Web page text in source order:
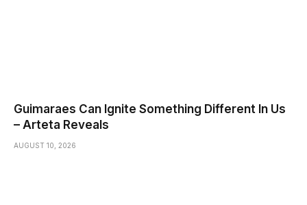
Guimaraes Can Ignite Something Different In Us
– Arteta Reveals
AUGUST 10, 2026